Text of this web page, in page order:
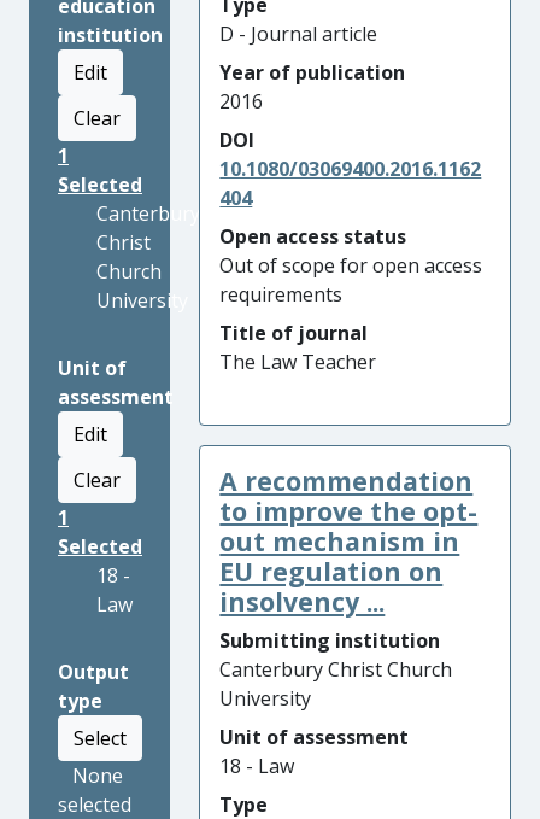
education
institution
Edit
Clear
1
Selected
Canterbury
Christ
Church
University
Unit of
assessment
Edit
Clear
1
Selected
18 -
Law
Output
type
Select
None
selected
D - Journal article
Year of publication
2016
DOI
10.1080/03069400.2016.1162
404
Open access status
Out of scope for open access
requirements
Title of journal
The Law Teacher
A recommendation
to improve the opt-
out mechanism in
EU regulation on
insolvency ...
Submitting institution
Canterbury Christ Church
University
Unit of assessment
18 - Law
Type